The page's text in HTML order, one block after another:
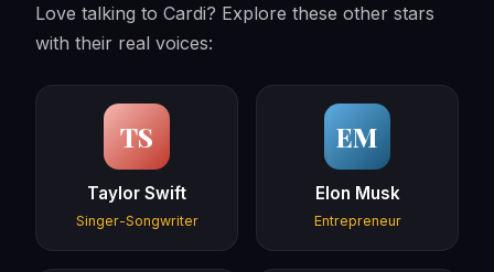
Love talking to Cardi? Explore these other stars
with their real voices:
TS
Taylor Swift
Singer-Songwriter
EM
Elon Musk
Entrepreneur